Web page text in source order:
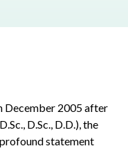
December 2005 after
D.Sc., D.D.), the
statement